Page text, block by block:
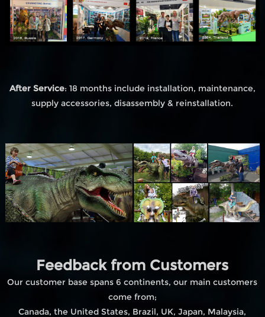
After Service: 18 months include installation, maintenance,
supply accessories, disassembly & reinstallation.
Feedback from Customers
Our customer base spans 6 continents, our main customers
come from;
Canada, the United States, Brazil, UK, Japan, Malaysia,